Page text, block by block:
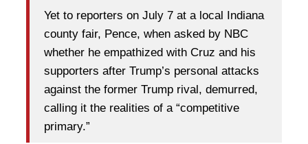
Yet to reporters on July 7 at a local Indiana
county fair, Pence, when asked by NBC
whether he empathized with Cruz and his
supporters after Trump’s personal attacks
against the former Trump rival, demurred,
calling it the realities of a “competitive
primary.”